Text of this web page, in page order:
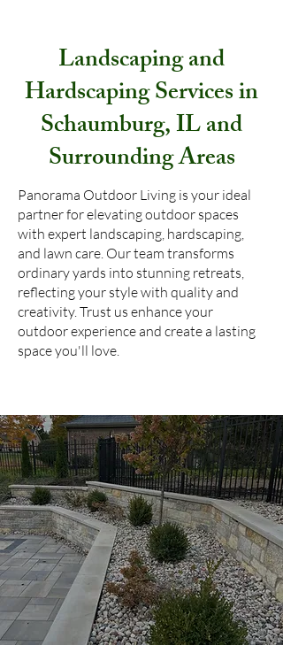
Landscaping and
Hardscaping Services in
Schaumburg, IL and
Surrounding Areas
Panorama Outdoor Living is your ideal
partner for elevating outdoor spaces
with expert landscaping, hardscaping,
and lawn care. Our team transforms
ordinary yards into stunning retreats,
reflecting your style with quality and
creativity. Trust us enhance your
outdoor experience and create a lasting
space you'll love.